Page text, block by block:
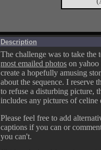
Description
The challenge was to take the
most emailed photos on yahoo
create a hopefully amusing
about the sequence. I reserve
to refuse a disturbing picture,
includes any pictures of celine
Please feel free to add
captions if you can or
you can't.